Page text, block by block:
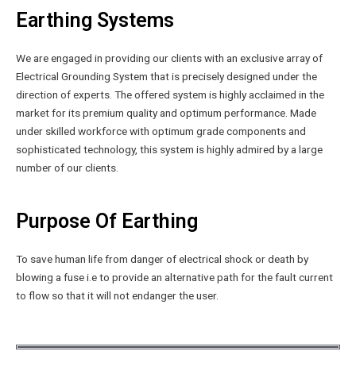
Earthing Systems
We are engaged in providing our clients with an exclusive array of
Electrical Grounding System that is precisely designed under the
direction of experts. The offered system is highly acclaimed in the
market for its premium quality and optimum performance. Made
under skilled workforce with optimum grade components and
sophisticated technology, this system is highly admired by a large
number of our clients.
Purpose Of Earthing
To save human life from danger of electrical shock or death by
blowing a fuse i.e to provide an alternative path for the fault current
to flow so that it will not endanger the user.